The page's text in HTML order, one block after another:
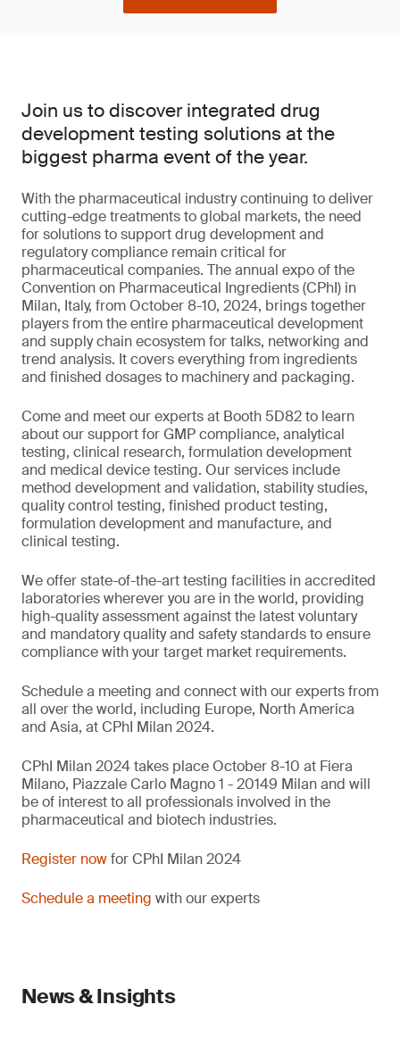
Join us to discover integrated drug
development testing solutions at the
biggest pharma event of the year.
With the pharmaceutical industry continuing to deliver
cutting-edge treatments to global markets, the need
for solutions to support drug development and
regulatory compliance remain critical for
pharmaceutical companies. The annual expo of the
Convention on Pharmaceutical Ingredients (CPhI) in
Milan, Italy, from October 8-10, 2024, brings together
players from the entire pharmaceutical development
and supply chain ecosystem for talks, networking and
trend analysis. It covers everything from ingredients
and finished dosages to machinery and packaging.
Come and meet our experts at Booth 5D82 to learn
about our support for GMP compliance, analytical
testing, clinical research, formulation development
and medical device testing. Our services include
method development and validation, stability studies,
quality control testing, finished product testing,
formulation development and manufacture, and
clinical testing.
We offer state-of-the-art testing facilities in accredited
laboratories wherever you are in the world, providing
high-quality assessment against the latest voluntary
and mandatory quality and safety standards to ensure
compliance with your target market requirements.
Schedule a meeting and connect with our experts from
all over the world, including Europe, North America
and Asia, at CPhI Milan 2024.
CPhI Milan 2024 takes place October 8-10 at Fiera
Milano, Piazzale Carlo Magno 1 - 20149 Milan and will
be of interest to all professionals involved in the
pharmaceutical and biotech industries.
Register nowfor CPhI Milan 2024
Schedule a meeting with our experts
News & Insights